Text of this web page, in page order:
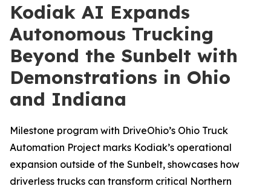
Kodiak AI Expands
Autonomous Trucking
Beyond the Sunbelt with
Demonstrations in Ohio
and Indiana
Milestone program with DriveOhio’s Ohio Truck
Automation Project marks Kodiak’s operational
expansion outside of the Sunbelt, showcases how
driverless trucks can transform critical Northern